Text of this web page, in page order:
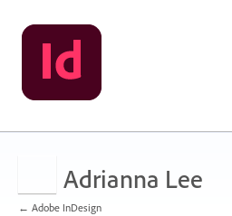
Adrianna Lee
← Adobe InDesign